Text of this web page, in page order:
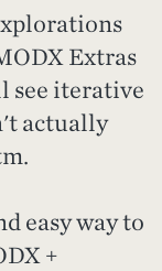
Extras
see iterative
actually
easy way to
+